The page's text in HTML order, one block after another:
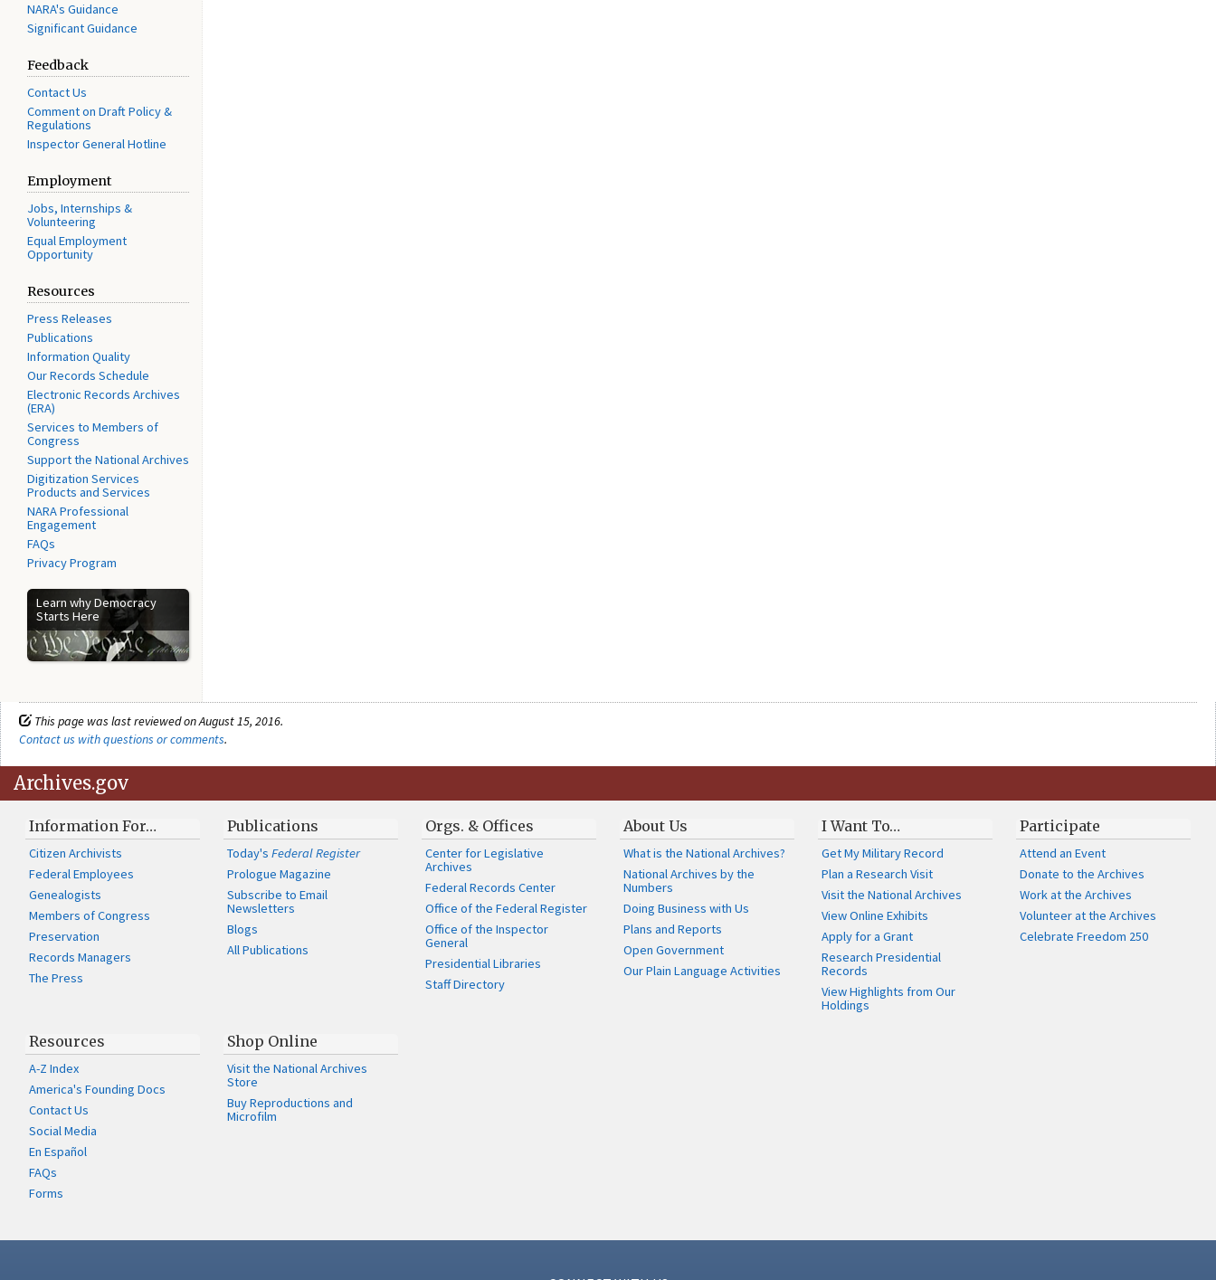
NARA's Guidance
Significant Guidance
Feedback
Contact Us
Comment on Draft Policy &
Regulations
Inspector General Hotline
Employment
Jobs, Internships &
Volunteering
Equal Employment
Opportunity
Resources
Press Releases
Publications
Information Quality
Our Records Schedule
Electronic Records Archives
(ERA)
Services to Members of
Congress
Support the National Archives
Digitization Services
Products and Services
NARA Professional
Engagement
FAQs
Privacy Program
Learn why Democracy
Starts Here
This page was last reviewed on August 15, 2016.
Contact us with questions or comments.
Archives.gov
Information For…
Citizen Archivists
Federal Employees
Genealogists
Members of Congress
Preservation
Records Managers
The Press
Publications
Today'sFederal Register
Prologue Magazine
Subscribe to Email
Newsletters
Blogs
All Publications
Orgs. & Offices
Center for Legislative
Archives
Federal Records Center
Office of the Federal Register
Office of the Inspector
General
Presidential Libraries
Staff Directory
About Us
What is the National Archives?
National Archives by the
Numbers
Doing Business with Us
Plans and Reports
Open Government
Our Plain Language Activities
I Want To…
Get My Military Record
Plan a Research Visit
Visit the National Archives
View Online Exhibits
Apply for a Grant
Research Presidential
Records
View Highlights from Our
Holdings
Participate
Attend an Event
Donate to the Archives
Work at the Archives
Volunteer at the Archives
Celebrate Freedom 250
Resources
A-Z Index
America's Founding Docs
Contact Us
Social Media
En Español
FAQs
Forms
Shop Online
Visit the National Archives
Store
Buy Reproductions and
Microfilm